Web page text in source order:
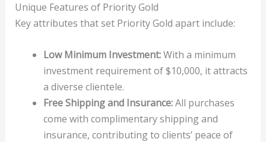
Unique Features of Priority Gold
Key attributes that set Priority Gold apart include:
Low Minimum Investment:With a minimum
investment requirement of $10,000, it attracts
a diverse clientele.
Free Shipping and Insurance:All purchases
come with complimentary shipping and
insurance, contributing to clients’ peace of